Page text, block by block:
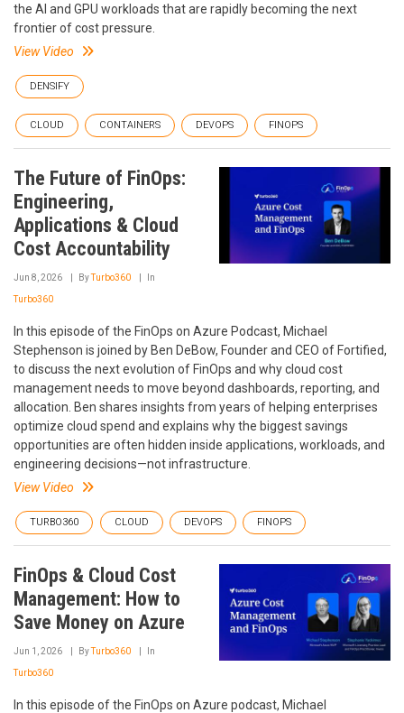
the AI and GPU workloads that are rapidly becoming the next
frontier of cost pressure.
View Video
DENSIFY
CLOUD CONTAINERS DEVOPS FINOPS
The Future of FinOps:
Engineering,
Applications & Cloud
Cost Accountability
Jun 8, 2026 ByTurbo360 In
Turbo360
In this episode of the FinOps on Azure Podcast, Michael
Stephenson is joined by Ben DeBow, Founder and CEO of Fortified,
to discuss the next evolution of FinOps and why cloud cost
management needs to move beyond dashboards, reporting, and
allocation. Ben shares insights from years of helping enterprises
optimize cloud spend and explains why the biggest savings
opportunities are often hidden inside applications, workloads, and
engineering decisions—not infrastructure.
View Video
TURBO360 CLOUD DEVOPS FINOPS
FinOps & Cloud Cost
Management: How to
Save Money on Azure
Jun 1, 2026 ByTurbo360 In
Turbo360
In this episode of the FinOps on Azure podcast, Michael